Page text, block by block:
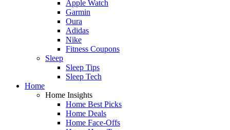
Apple Watch
Garmin
Oura
Adidas
Nike
Fitness Coupons
Sleep
Sleep Tips
Sleep Tech
Home
Home Insights
Home Best Picks
Home Deals
Home Face-Offs